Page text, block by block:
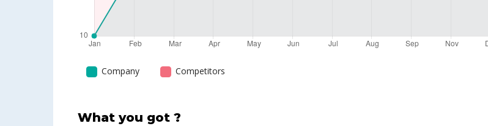
Company Competitors
What you got ?